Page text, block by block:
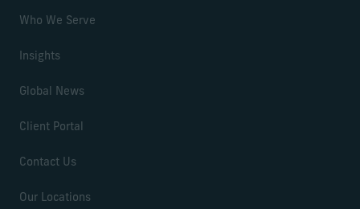
Who We Serve
Insights
Global News
Client Portal
Contact Us
Our Locations